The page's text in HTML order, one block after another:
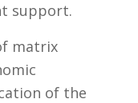
support.
matrix
of the